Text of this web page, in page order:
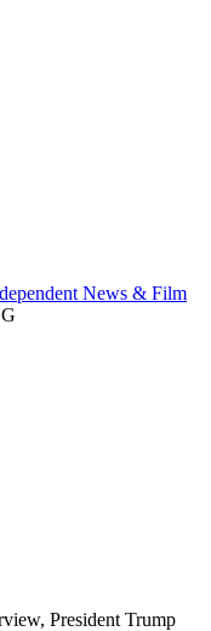
News & Film
President Trump